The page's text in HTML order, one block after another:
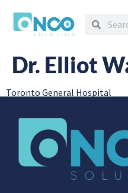
Dr. Elliot
Toronto General Hospital